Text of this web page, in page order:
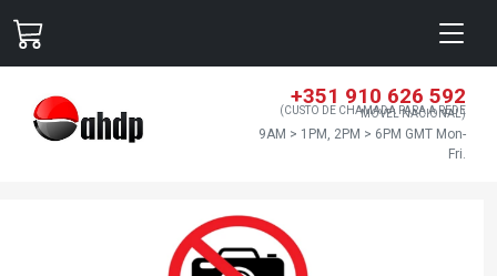
+351 910 626 592
(CUSTO DE CHAMADA PARA A REDE
MÓVEL NACIONAL)
9AM > 1PM, 2PM > 6PM GMT Mon-
Fri.